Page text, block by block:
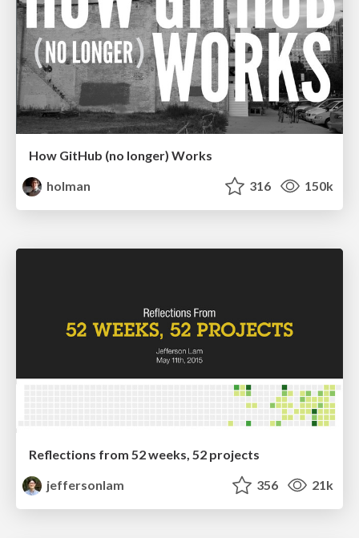
How GitHub (no longer) Works
holman
316 150k
Reflections from 52 weeks, 52 projects
jeffersonlam
356 21k